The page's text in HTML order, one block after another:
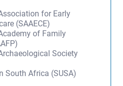
for Early
(SAAECE)
of Family
Society
South Africa (SUSA)